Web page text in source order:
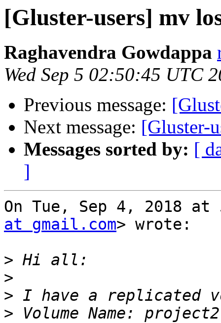
[Gluster-users] mv
Raghavendra Gowdappa
Wed Sep 5 02:50:45 UTC
Previous message:
Next message: [Gluster-
Messages sorted by: [
]
On Tue, Sep 4, 2018 at
at gmail.com> wrote:
>
>
>
> Volume Name: